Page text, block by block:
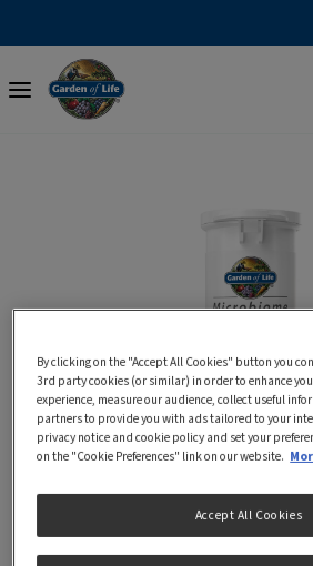
navigation
By clicking on the "Accept All Cookies" button you
3rd party cookies (or similar) in order to enhance
experience, measure our audience, collect useful
partners to provide you with ads tailored to your
privacy notice and cookie policy and set your
on the "Cookie Preferences" link on our website.
Accept All Cookies